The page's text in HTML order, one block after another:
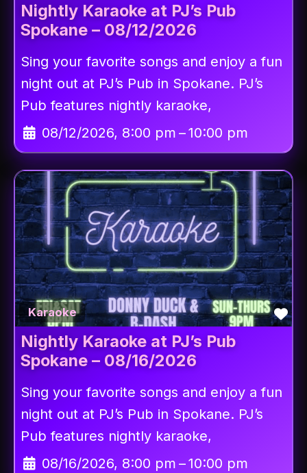
Nightly Karaoke at PJ’s Pub
Spokane – 08/12/2026
Sing your favorite songs and enjoy a fun
night out at PJ’s Pub in Spokane. PJ’s
Pub features nightly karaoke,
08/12/2026, 8:00 pm –10:00 pm
Karaoke
Nightly Karaoke at PJ’s Pub
Spokane – 08/16/2026
Sing your favorite songs and enjoy a fun
night out at PJ’s Pub in Spokane. PJ’s
Pub features nightly karaoke,
08/16/2026, 8:00 pm –10:00 pm